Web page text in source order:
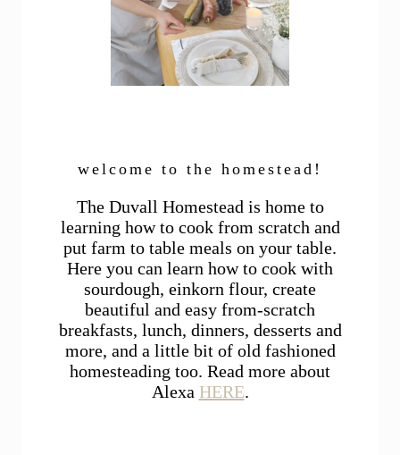
welcome to the homestead!
The Duvall Homestead is home to
learning how to cook from scratch and
put farm to table meals on your table.
Here you can learn how to cook with
sourdough, einkorn flour, create
beautiful and easy from-scratch
breakfasts, lunch, dinners, desserts and
more, and a little bit of old fashioned
homesteading too. Read more about
Alexa HERE.